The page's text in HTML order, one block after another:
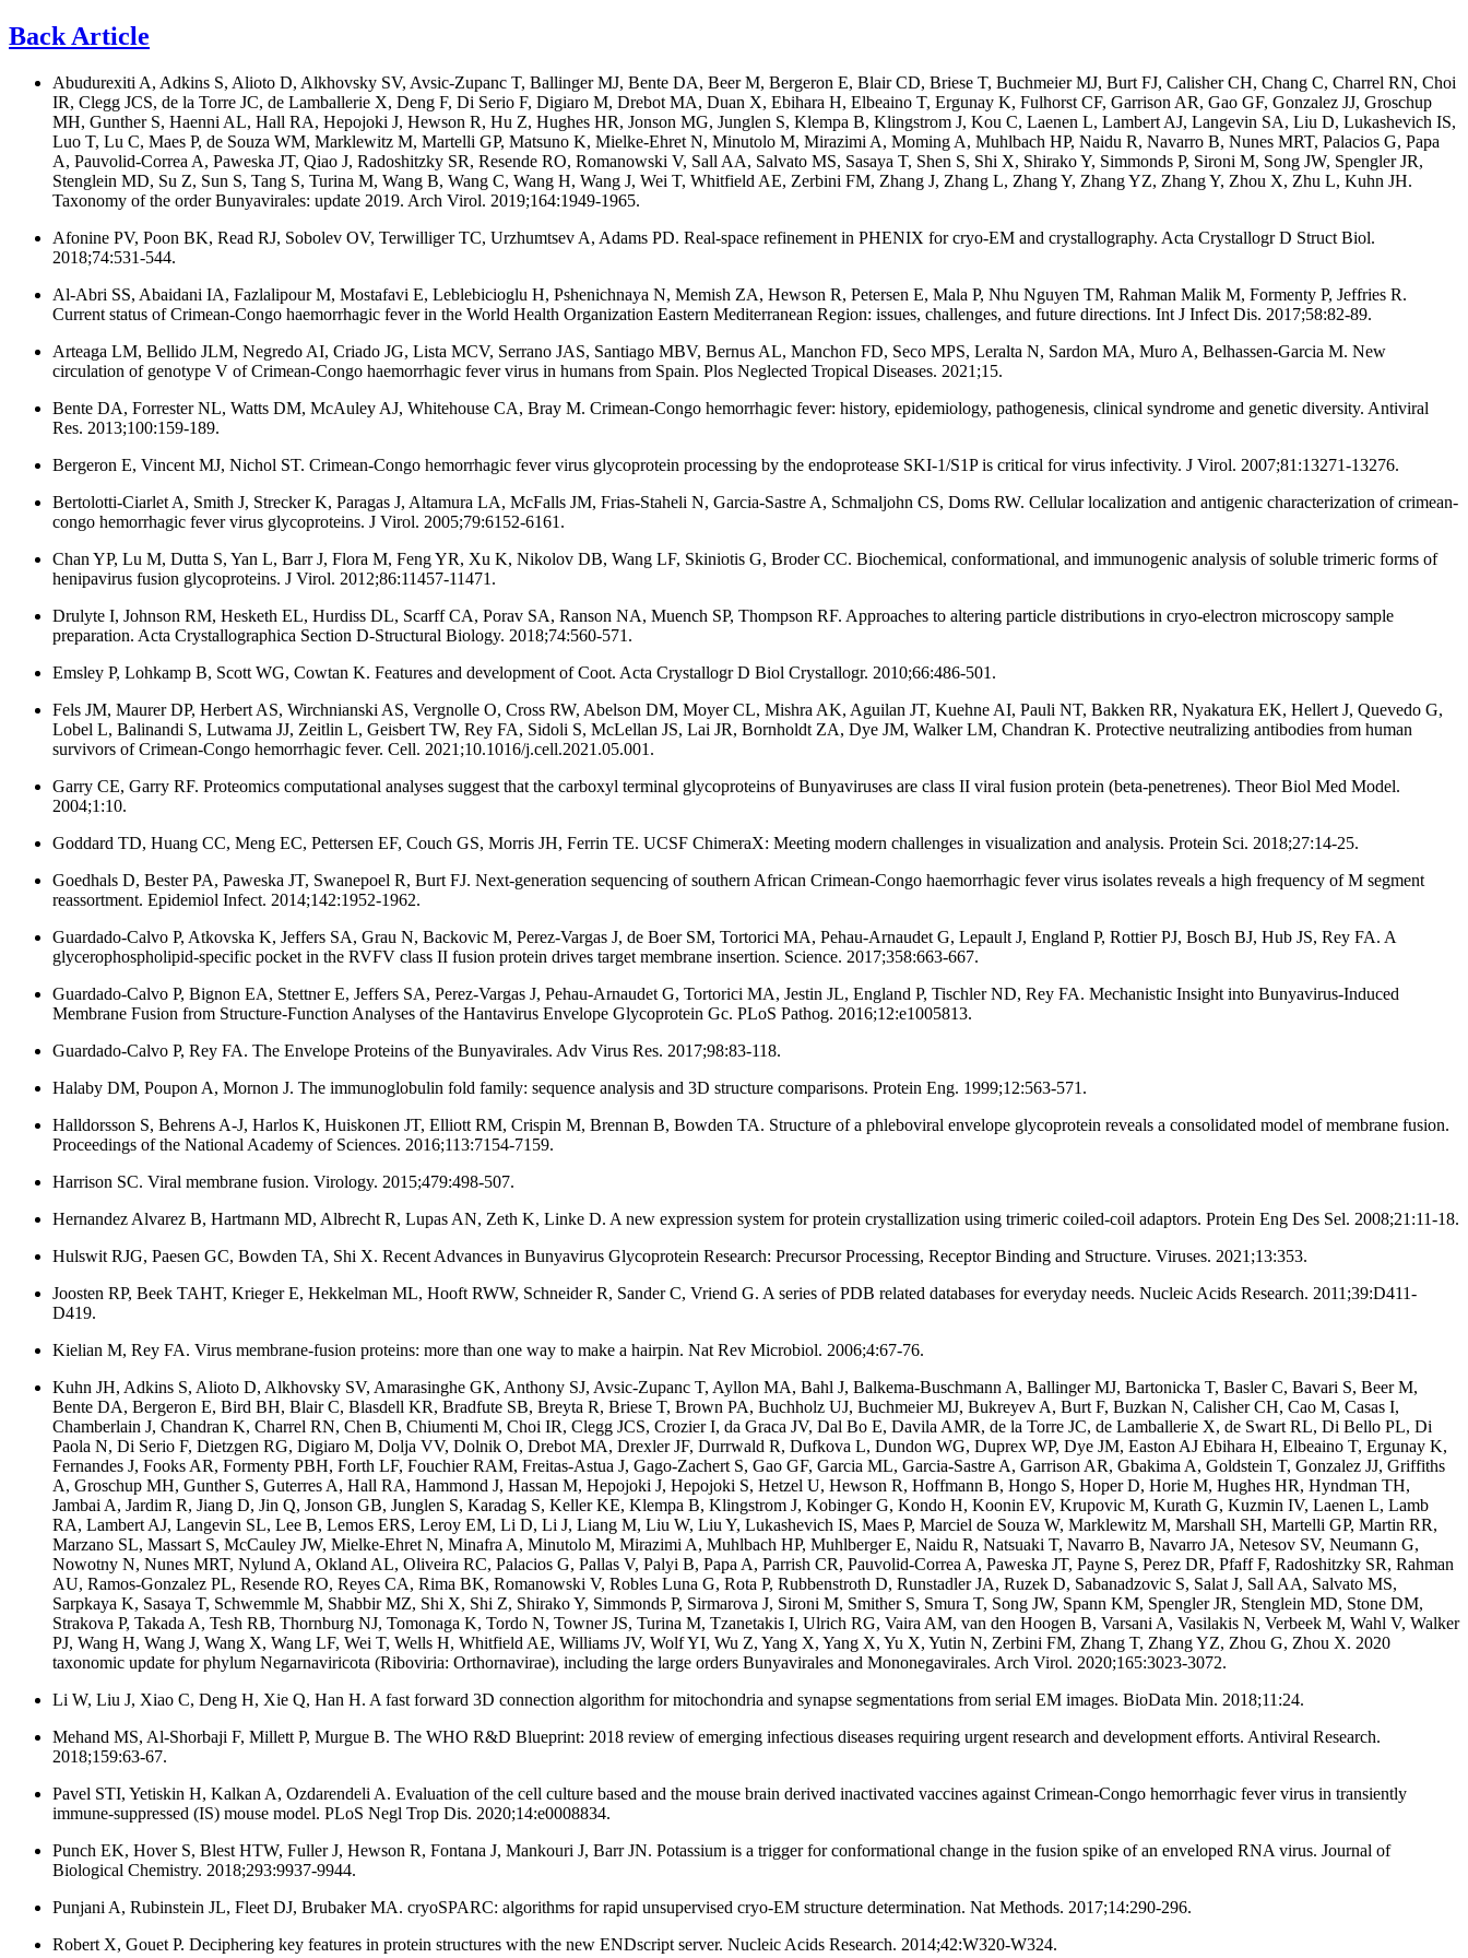
Back Article
Abudurexiti A, Adkins S, Alioto D, Alkhovsky SV, Avsic-Zupanc T, Ballinger MJ, Bente DA, Beer M, Bergeron E, Blair CD, Briese T, Buchmeier MJ, Burt FJ, Calisher CH, Chang C, Charrel RN, Choi
IR, Clegg JCS, de la Torre JC, de Lamballerie X, Deng F, Di Serio F, Digiaro M, Drebot MA, Duan X, Ebihara H, Elbeaino T, Ergunay K, Fulhorst CF, Garrison AR, Gao GF, Gonzalez JJ, Groschup
MH, Gunther S, Haenni AL, Hall RA, Hepojoki J, Hewson R, Hu Z, Hughes HR, Jonson MG, Junglen S, Klempa B, Klingstrom J, Kou C, Laenen L, Lambert AJ, Langevin SA, Liu D, Lukashevich IS,
Luo T, Lu C, Maes P, de Souza WM, Marklewitz M, Martelli GP, Matsuno K, Mielke-Ehret N, Minutolo M, Mirazimi A, Moming A, Muhlbach HP, Naidu R, Navarro B, Nunes MRT, Palacios G, Papa
A, Pauvolid-Correa A, Paweska JT, Qiao J, Radoshitzky SR, Resende RO, Romanowski V, Sall AA, Salvato MS, Sasaya T, Shen S, Shi X, Shirako Y, Simmonds P, Sironi M, Song JW, Spengler JR,
Stenglein MD, Su Z, Sun S, Tang S, Turina M, Wang B, Wang C, Wang H, Wang J, Wei T, Whitfield AE, Zerbini FM, Zhang J, Zhang L, Zhang Y, Zhang YZ, Zhang Y, Zhou X, Zhu L, Kuhn JH.
Taxonomy of the order Bunyavirales: update 2019. Arch Virol. 2019;164:1949-1965.
Afonine PV, Poon BK, Read RJ, Sobolev OV, Terwilliger TC, Urzhumtsev A, Adams PD. Real-space refinement in PHENIX for cryo-EM and crystallography. Acta Crystallogr D Struct Biol.
2018;74:531-544.
Al-Abri SS, Abaidani IA, Fazlalipour M, Mostafavi E, Leblebicioglu H, Pshenichnaya N, Memish ZA, Hewson R, Petersen E, Mala P, Nhu Nguyen TM, Rahman Malik M, Formenty P, Jeffries R.
Current status of Crimean-Congo haemorrhagic fever in the World Health Organization Eastern Mediterranean Region: issues, challenges, and future directions. Int J Infect Dis. 2017;58:82-89.
Arteaga LM, Bellido JLM, Negredo AI, Criado JG, Lista MCV, Serrano JAS, Santiago MBV, Bernus AL, Manchon FD, Seco MPS, Leralta N, Sardon MA, Muro A, Belhassen-Garcia M. New
circulation of genotype V of Crimean-Congo haemorrhagic fever virus in humans from Spain. Plos Neglected Tropical Diseases. 2021;15.
Bente DA, Forrester NL, Watts DM, McAuley AJ, Whitehouse CA, Bray M. Crimean-Congo hemorrhagic fever: history, epidemiology, pathogenesis, clinical syndrome and genetic diversity. Antiviral
Res. 2013;100:159-189.
Bergeron E, Vincent MJ, Nichol ST. Crimean-Congo hemorrhagic fever virus glycoprotein processing by the endoprotease SKI-1/S1P is critical for virus infectivity. J Virol. 2007;81:13271-13276.
Bertolotti-Ciarlet A, Smith J, Strecker K, Paragas J, Altamura LA, McFalls JM, Frias-Staheli N, Garcia-Sastre A, Schmaljohn CS, Doms RW. Cellular localization and antigenic characterization of crimean-
congo hemorrhagic fever virus glycoproteins. J Virol. 2005;79:6152-6161.
Chan YP, Lu M, Dutta S, Yan L, Barr J, Flora M, Feng YR, Xu K, Nikolov DB, Wang LF, Skiniotis G, Broder CC. Biochemical, conformational, and immunogenic analysis of soluble trimeric forms of
henipavirus fusion glycoproteins. J Virol. 2012;86:11457-11471.
Drulyte I, Johnson RM, Hesketh EL, Hurdiss DL, Scarff CA, Porav SA, Ranson NA, Muench SP, Thompson RF. Approaches to altering particle distributions in cryo-electron microscopy sample
preparation. Acta Crystallographica Section D-Structural Biology. 2018;74:560-571.
Emsley P, Lohkamp B, Scott WG, Cowtan K. Features and development of Coot. Acta Crystallogr D Biol Crystallogr. 2010;66:486-501.
Fels JM, Maurer DP, Herbert AS, Wirchnianski AS, Vergnolle O, Cross RW, Abelson DM, Moyer CL, Mishra AK, Aguilan JT, Kuehne AI, Pauli NT, Bakken RR, Nyakatura EK, Hellert J, Quevedo G,
Lobel L, Balinandi S, Lutwama JJ, Zeitlin L, Geisbert TW, Rey FA, Sidoli S, McLellan JS, Lai JR, Bornholdt ZA, Dye JM, Walker LM, Chandran K. Protective neutralizing antibodies from human
survivors of Crimean-Congo hemorrhagic fever. Cell. 2021;10.1016/j.cell.2021.05.001.
Garry CE, Garry RF. Proteomics computational analyses suggest that the carboxyl terminal glycoproteins of Bunyaviruses are class II viral fusion protein (beta-penetrenes). Theor Biol Med Model.
2004;1:10.
Goddard TD, Huang CC, Meng EC, Pettersen EF, Couch GS, Morris JH, Ferrin TE. UCSF ChimeraX: Meeting modern challenges in visualization and analysis. Protein Sci. 2018;27:14-25.
Goedhals D, Bester PA, Paweska JT, Swanepoel R, Burt FJ. Next-generation sequencing of southern African Crimean-Congo haemorrhagic fever virus isolates reveals a high frequency of M segment
reassortment. Epidemiol Infect. 2014;142:1952-1962.
Guardado-Calvo P, Atkovska K, Jeffers SA, Grau N, Backovic M, Perez-Vargas J, de Boer SM, Tortorici MA, Pehau-Arnaudet G, Lepault J, England P, Rottier PJ, Bosch BJ, Hub JS, Rey FA. A
glycerophospholipid-specific pocket in the RVFV class II fusion protein drives target membrane insertion. Science. 2017;358:663-667.
Guardado-Calvo P, Bignon EA, Stettner E, Jeffers SA, Perez-Vargas J, Pehau-Arnaudet G, Tortorici MA, Jestin JL, England P, Tischler ND, Rey FA. Mechanistic Insight into Bunyavirus-Induced
Membrane Fusion from Structure-Function Analyses of the Hantavirus Envelope Glycoprotein Gc. PLoS Pathog. 2016;12:e1005813.
Guardado-Calvo P, Rey FA. The Envelope Proteins of the Bunyavirales. Adv Virus Res. 2017;98:83-118.
Halaby DM, Poupon A, Mornon J. The immunoglobulin fold family: sequence analysis and 3D structure comparisons. Protein Eng. 1999;12:563-571.
Halldorsson S, Behrens A-J, Harlos K, Huiskonen JT, Elliott RM, Crispin M, Brennan B, Bowden TA. Structure of a phleboviral envelope glycoprotein reveals a consolidated model of membrane fusion.
Proceedings of the National Academy of Sciences. 2016;113:7154-7159.
Harrison SC. Viral membrane fusion. Virology. 2015;479:498-507.
Hernandez Alvarez B, Hartmann MD, Albrecht R, Lupas AN, Zeth K, Linke D. A new expression system for protein crystallization using trimeric coiled-coil adaptors. Protein Eng Des Sel. 2008;21:11-18.
Hulswit RJG, Paesen GC, Bowden TA, Shi X. Recent Advances in Bunyavirus Glycoprotein Research: Precursor Processing, Receptor Binding and Structure. Viruses. 2021;13:353.
Joosten RP, Beek TAHT, Krieger E, Hekkelman ML, Hooft RWW, Schneider R, Sander C, Vriend G. A series of PDB related databases for everyday needs. Nucleic Acids Research. 2011;39:D411-
D419.
Kielian M, Rey FA. Virus membrane-fusion proteins: more than one way to make a hairpin. Nat Rev Microbiol. 2006;4:67-76.
Kuhn JH, Adkins S, Alioto D, Alkhovsky SV, Amarasinghe GK, Anthony SJ, Avsic-Zupanc T, Ayllon MA, Bahl J, Balkema-Buschmann A, Ballinger MJ, Bartonicka T, Basler C, Bavari S, Beer M,
Bente DA, Bergeron E, Bird BH, Blair C, Blasdell KR, Bradfute SB, Breyta R, Briese T, Brown PA, Buchholz UJ, Buchmeier MJ, Bukreyev A, Burt F, Buzkan N, Calisher CH, Cao M, Casas I,
Chamberlain J, Chandran K, Charrel RN, Chen B, Chiumenti M, Choi IR, Clegg JCS, Crozier I, da Graca JV, Dal Bo E, Davila AMR, de la Torre JC, de Lamballerie X, de Swart RL, Di Bello PL, Di
Paola N, Di Serio F, Dietzgen RG, Digiaro M, Dolja VV, Dolnik O, Drebot MA, Drexler JF, Durrwald R, Dufkova L, Dundon WG, Duprex WP, Dye JM, Easton AJ Ebihara H, Elbeaino T, Ergunay K,
Fernandes J, Fooks AR, Formenty PBH, Forth LF, Fouchier RAM, Freitas-Astua J, Gago-Zachert S, Gao GF, Garcia ML, Garcia-Sastre A, Garrison AR, Gbakima A, Goldstein T, Gonzalez JJ, Griffiths
A, Groschup MH, Gunther S, Guterres A, Hall RA, Hammond J, Hassan M, Hepojoki J, Hepojoki S, Hetzel U, Hewson R, Hoffmann B, Hongo S, Hoper D, Horie M, Hughes HR, Hyndman TH,
Jambai A, Jardim R, Jiang D, Jin Q, Jonson GB, Junglen S, Karadag S, Keller KE, Klempa B, Klingstrom J, Kobinger G, Kondo H, Koonin EV, Krupovic M, Kurath G, Kuzmin IV, Laenen L, Lamb
RA, Lambert AJ, Langevin SL, Lee B, Lemos ERS, Leroy EM, Li D, Li J, Liang M, Liu W, Liu Y, Lukashevich IS, Maes P, Marciel de Souza W, Marklewitz M, Marshall SH, Martelli GP, Martin RR,
Marzano SL, Massart S, McCauley JW, Mielke-Ehret N, Minafra A, Minutolo M, Mirazimi A, Muhlbach HP, Muhlberger E, Naidu R, Natsuaki T, Navarro B, Navarro JA, Netesov SV, Neumann G,
Nowotny N, Nunes MRT, Nylund A, Okland AL, Oliveira RC, Palacios G, Pallas V, Palyi B, Papa A, Parrish CR, Pauvolid-Correa A, Paweska JT, Payne S, Perez DR, Pfaff F, Radoshitzky SR, Rahman
AU, Ramos-Gonzalez PL, Resende RO, Reyes CA, Rima BK, Romanowski V, Robles Luna G, Rota P, Rubbenstroth D, Runstadler JA, Ruzek D, Sabanadzovic S, Salat J, Sall AA, Salvato MS,
Sarpkaya K, Sasaya T, Schwemmle M, Shabbir MZ, Shi X, Shi Z, Shirako Y, Simmonds P, Sirmarova J, Sironi M, Smither S, Smura T, Song JW, Spann KM, Spengler JR, Stenglein MD, Stone DM,
Strakova P, Takada A, Tesh RB, Thornburg NJ, Tomonaga K, Tordo N, Towner JS, Turina M, Tzanetakis I, Ulrich RG, Vaira AM, van den Hoogen B, Varsani A, Vasilakis N, Verbeek M, Wahl V, Walker
PJ, Wang H, Wang J, Wang X, Wang LF, Wei T, Wells H, Whitfield AE, Williams JV, Wolf YI, Wu Z, Yang X, Yang X, Yu X, Yutin N, Zerbini FM, Zhang T, Zhang YZ, Zhou G, Zhou X. 2020
taxonomic update for phylum Negarnaviricota (Riboviria: Orthornavirae), including the large orders Bunyavirales and Mononegavirales. Arch Virol. 2020;165:3023-3072.
Li W, Liu J, Xiao C, Deng H, Xie Q, Han H. A fast forward 3D connection algorithm for mitochondria and synapse segmentations from serial EM images. BioData Min. 2018;11:24.
Mehand MS, Al-Shorbaji F, Millett P, Murgue B. The WHO R&D Blueprint: 2018 review of emerging infectious diseases requiring urgent research and development efforts. Antiviral Research.
2018;159:63-67.
Pavel STI, Yetiskin H, Kalkan A, Ozdarendeli A. Evaluation of the cell culture based and the mouse brain derived inactivated vaccines against Crimean-Congo hemorrhagic fever virus in transiently
immune-suppressed (IS) mouse model. PLoS Negl Trop Dis. 2020;14:e0008834.
Punch EK, Hover S, Blest HTW, Fuller J, Hewson R, Fontana J, Mankouri J, Barr JN. Potassium is a trigger for conformational change in the fusion spike of an enveloped RNA virus. Journal of
Biological Chemistry. 2018;293:9937-9944.
Punjani A, Rubinstein JL, Fleet DJ, Brubaker MA. cryoSPARC: algorithms for rapid unsupervised cryo-EM structure determination. Nat Methods. 2017;14:290-296.
Robert X, Gouet P. Deciphering key features in protein structures with the new ENDscript server. Nucleic Acids Research. 2014;42:W320-W324.